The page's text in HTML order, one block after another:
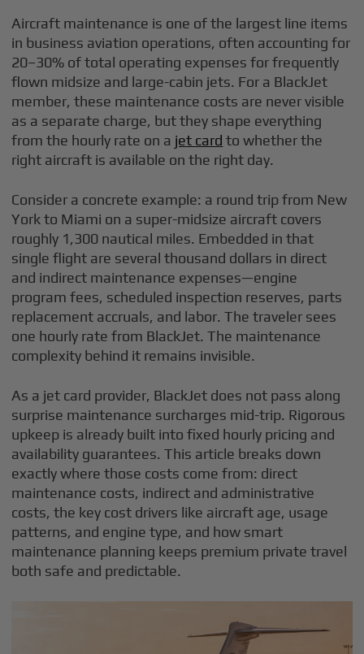
Aircraft maintenance is one of the largest line items
in business aviation operations, often accounting for
20–30% of total operating expenses for frequently
flown midsize and large-cabin jets. For a BlackJet
member, these maintenance costs are never visible
as a separate charge, but they shape everything
from the hourly rate on a jet card to whether the
right aircraft is available on the right day.
Consider a concrete example: a round trip from New
York to Miami on a super-midsize aircraft covers
roughly 1,300 nautical miles. Embedded in that
single flight are several thousand dollars in direct
and indirect maintenance expenses—engine
program fees, scheduled inspection reserves, parts
replacement accruals, and labor. The traveler sees
one hourly rate from BlackJet. The maintenance
complexity behind it remains invisible.
As a jet card provider, BlackJet does not pass along
surprise maintenance surcharges mid-trip. Rigorous
upkeep is already built into fixed hourly pricing and
availability guarantees. This article breaks down
exactly where those costs come from: direct
maintenance costs, indirect and administrative
costs, the key cost drivers like aircraft age, usage
patterns, and engine type, and how smart
maintenance planning keeps premium private travel
both safe and predictable.